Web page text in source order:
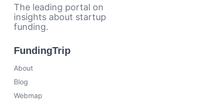
The leading portal on
insights about startup
funding.
FundingTrip
About
Blog
Webmap